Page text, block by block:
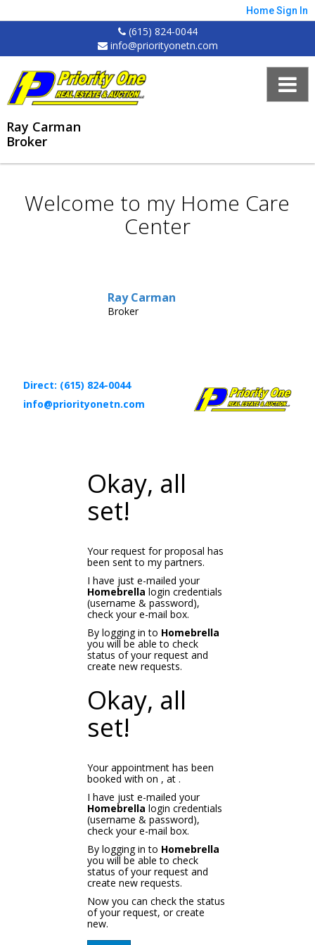
HomeSign In
(615) 824-0044
info@priorityonetn.com
Ray Carman
Broker
Welcome to my Home Care
Center
Ray Carman
Broker
Direct: (615) 824-0044
info@priorityonetn.com
Okay, all
set!
Your request for proposal has
been sent to my partners.
I have just e-mailed your
Homebrella login credentials
(username & password),
check your e-mail box.
By logging in to Homebrella
you will be able to check
status of your request and
create new requests.
Okay, all
set!
Your appointment has been
booked with on , at .
I have just e-mailed your
Homebrella login credentials
(username & password),
check your e-mail box.
By logging in to Homebrella
you will be able to check
status of your request and
create new requests.
Now you can check the status
of your request, or create
new.